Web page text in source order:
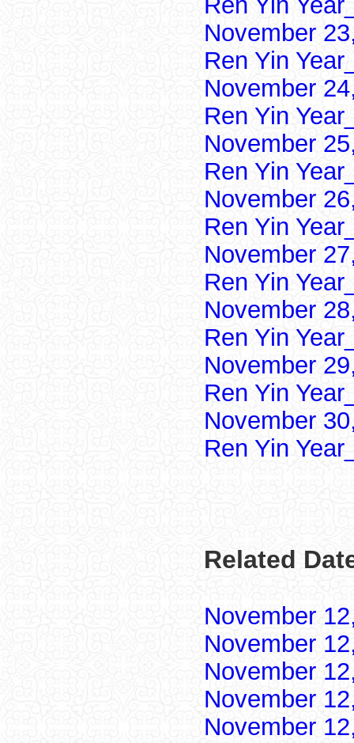
November
Ren Yin
November
Ren Yin
November
Ren Yin
November
Ren Yin
November
Ren Yin
November
Ren Yin
November
Ren Yin
November
Ren Yin
Related
November
November
November
November
November